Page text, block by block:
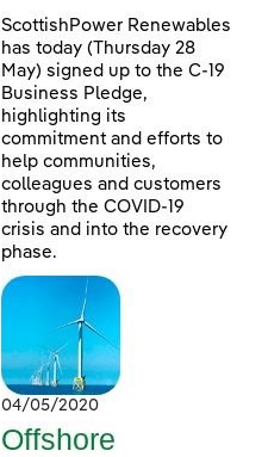
ScottishPower Renewables
has today (Thursday 28
May) signed up to the C-19
Business Pledge,
highlighting its
commitment and efforts to
help communities,
colleagues and customers
through the COVID-19
crisis and into the recovery
phase.
04/05/2020
Offshore